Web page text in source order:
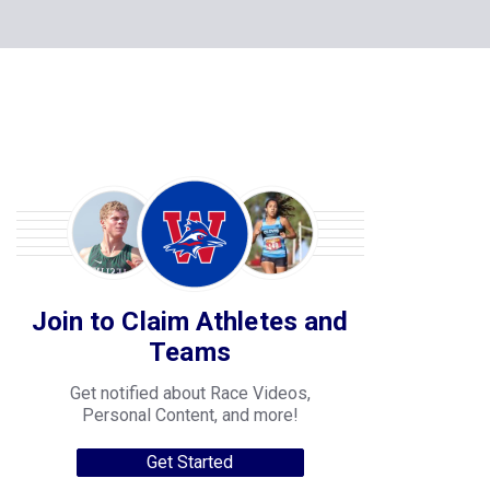
Join to Claim Athletes and
Teams
Get notified about Race Videos,
Personal Content, and more!
Get Started